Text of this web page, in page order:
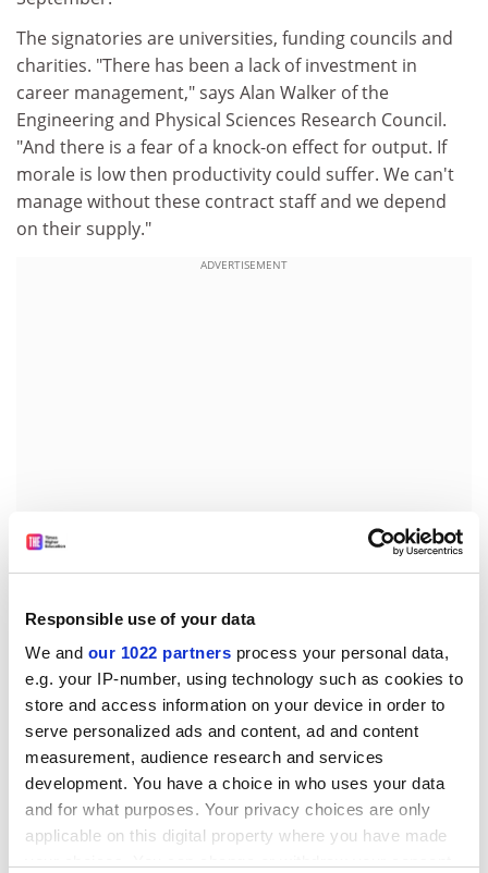
Responsible use of your data
We and our 1022 partners process your personal data,
e.g. your IP-number, using technology such as cookies to
store and access information on your device in order to
serve personalized ads and content, ad and content
measurement, audience research and services
development. You have a choice in who uses your data
and for what purposes. Your privacy choices are only
applicable on this digital property where you have made
The signatories are universities, funding councils and
charities. "There has been a lack of investment in
career management," says Alan Walker of the
Engineering and Physical Sciences Research Council.
"And there is a fear of a knock-on effect for output. If
morale is low then productivity could suffer. We can't
manage without these contract staff and we depend
on their supply."
ADVERTISEMENT
general proposals of the concordat into actual
schemes."
However, the research councils do not criticise
contract research itself - they just call for better
management. "Contract staff make a significant
contribution to research, and have fresh ideas and
techniques. Short contracts can provide a useful
training, and people are able to get a lot of experience